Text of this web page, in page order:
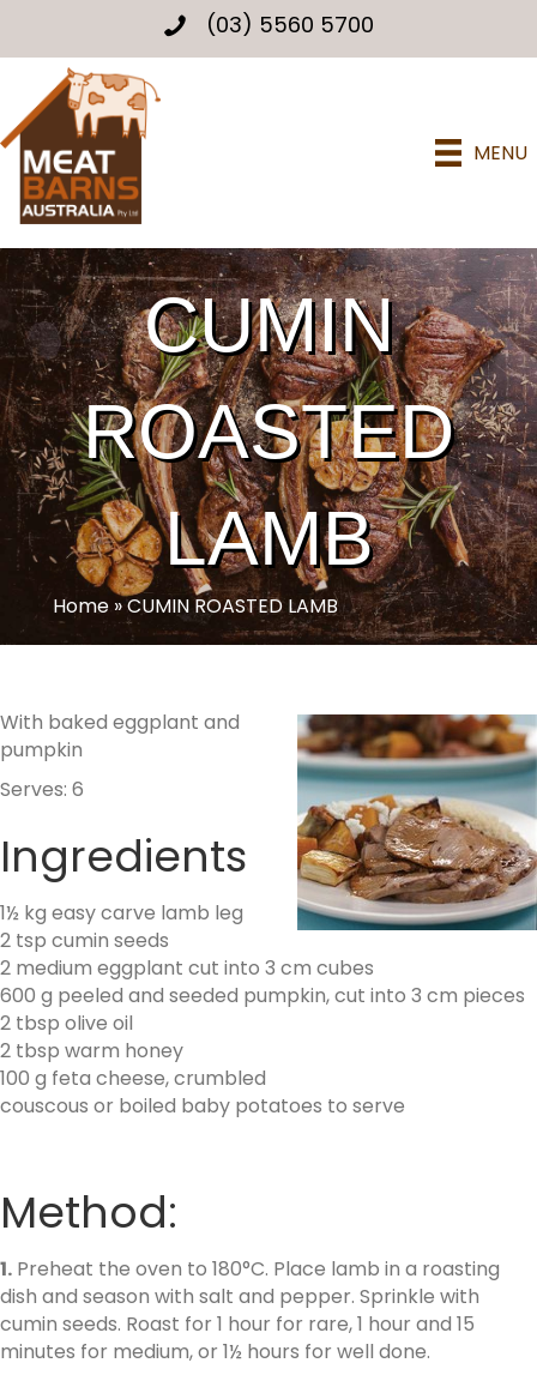
(03) 5560 5700
MENU
CUMIN
ROASTED
LAMB
Home »CUMIN ROASTED LAMB
With baked eggplant and
pumpkin
Serves: 6
Ingredients
1½ kg easy carve lamb leg
2 tsp cumin seeds
2 medium eggplant cut into 3 cm cubes
600 g peeled and seeded pumpkin, cut into 3 cm pieces
2 tbsp olive oil
2 tbsp warm honey
100 g feta cheese, crumbled
couscous or boiled baby potatoes to serve
Method:
1. Preheat the oven to 180°C. Place lamb in a roasting
dish and season with salt and pepper. Sprinkle with
cumin seeds. Roast for 1 hour for rare, 1 hour and 15
minutes for medium, or 1½ hours for well done.